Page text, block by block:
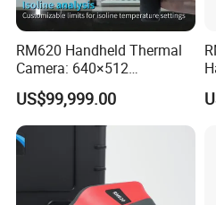
RM620 Handheld Thermal
Camera: 640×512
Resolution for Precision
Temperature Analysis
US$99,999.00